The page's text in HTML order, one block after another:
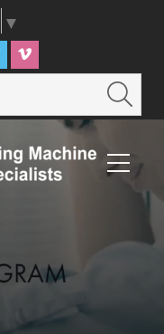
▼